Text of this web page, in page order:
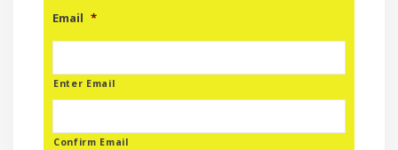
Email *
Enter Email
Confirm Email